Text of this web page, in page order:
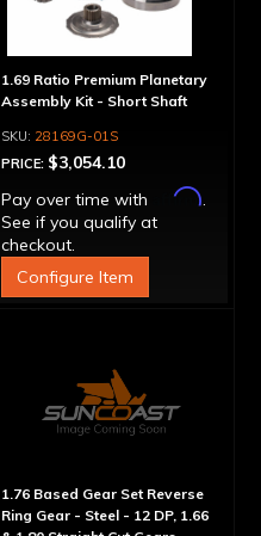
1.69 Ratio Premium Planetary
Assembly Kit - Short Shaft
28169G-01S
PRICE: $3,054.10
Pay over time with
Affirm.
See if you qualify at
checkout.
Configure Item
1.76 Based Gear Set Reverse
Ring Gear - Steel - 12 DP, 1.66